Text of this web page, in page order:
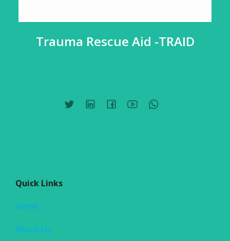
Trauma Rescue Aid -TRAID
Quick Links
Home
About Us